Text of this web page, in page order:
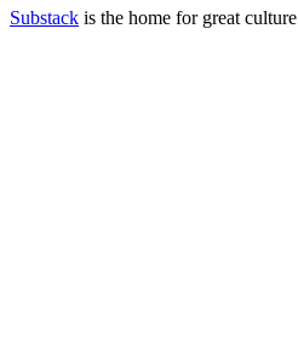
Substack is the home for great culture